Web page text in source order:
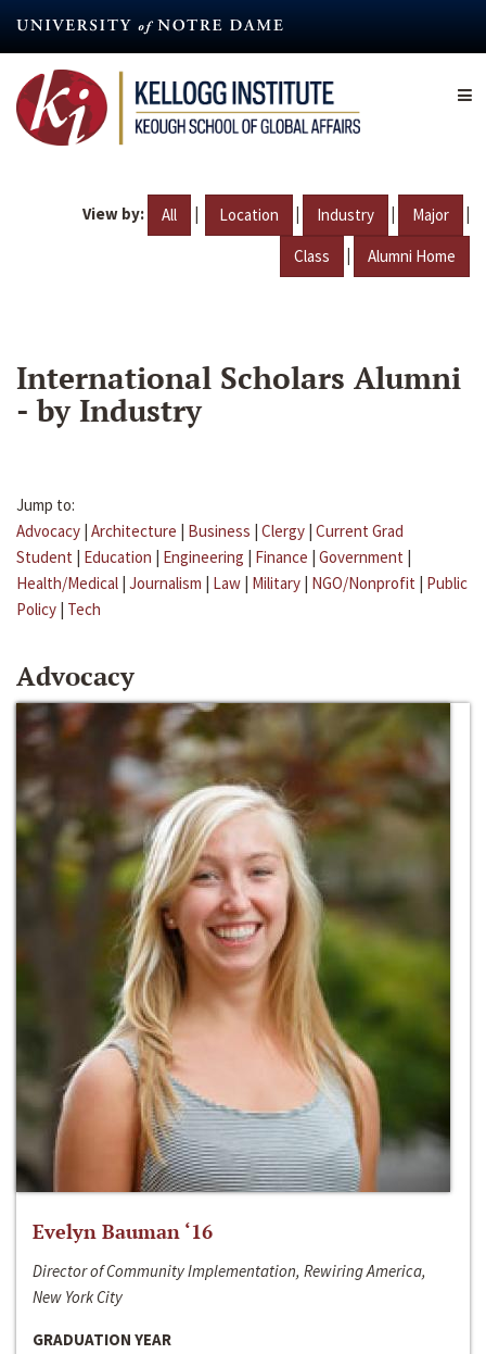
content
View by: All | Location | Industry | Major |
Class | Alumni Home
International Scholars Alumni
- by Industry
Jump to:
Advocacy | Architecture | Business | Clergy | Current Grad
Student | Education | Engineering | Finance | Government |
Health/Medical | Journalism | Law | Military | NGO/Nonprofit | Public
Policy | Tech
Advocacy
Evelyn Bauman ‘16
Director of Community Implementation, Rewiring America,
New York City
GRADUATION YEAR